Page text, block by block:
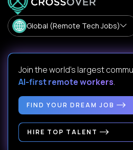
Global (Remote Tech Jobs)
Join the world's largest
AI-first remote workers.
FIND YOUR DREAM JOB
HIRE TOP TALENT